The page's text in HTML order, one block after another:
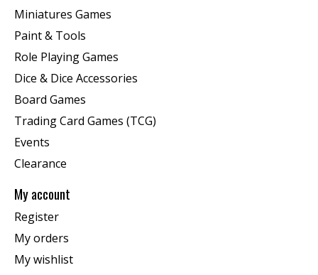
Miniatures Games
Paint & Tools
Role Playing Games
Dice & Dice Accessories
Board Games
Trading Card Games (TCG)
Events
Clearance
My account
Register
My orders
My wishlist